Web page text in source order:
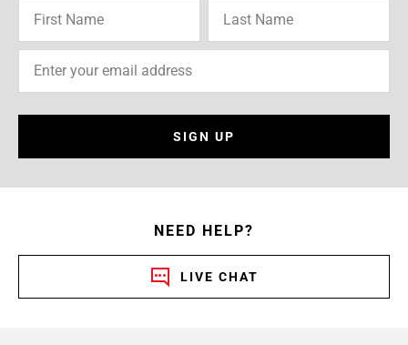
SIGN UP
NEED HELP?
LIVE CHAT